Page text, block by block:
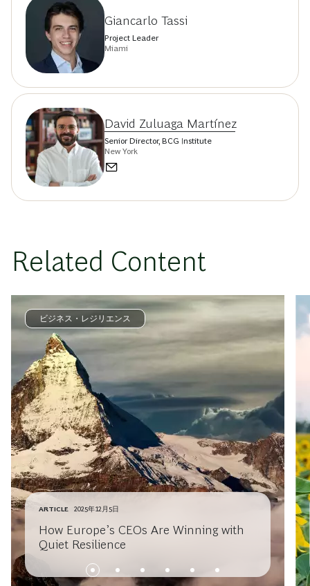
Giancarlo Tassi
Project Leader
Miami
David Zuluaga Martínez
Senior Director, BCG Institute
New York
Related Content
ビジネス・レジリエンス
ARTICLE 2025年12月5日
How Europe’s CEOs Are Winning with
Quiet Resilience